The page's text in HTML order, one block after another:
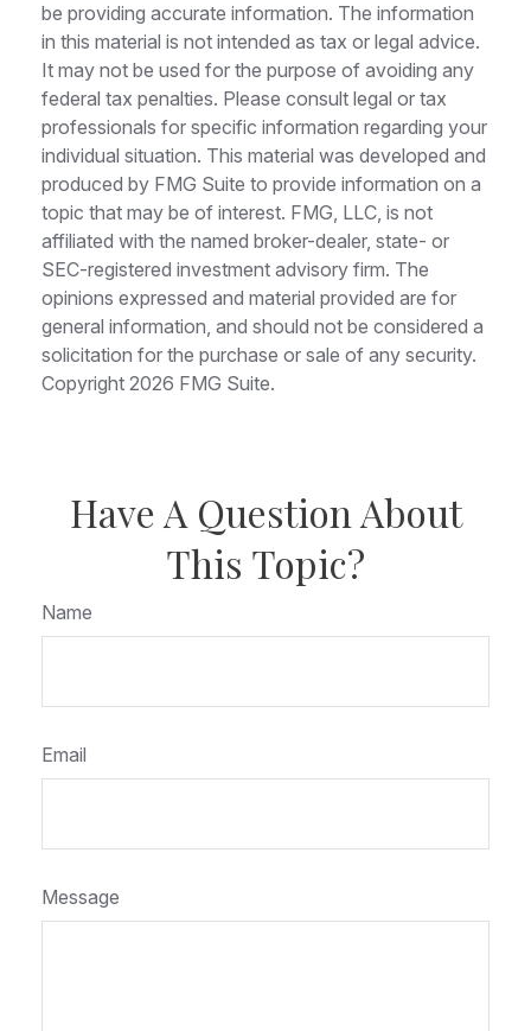
be providing accurate information. The information
in this material is not intended as tax or legal advice.
It may not be used for the purpose of avoiding any
federal tax penalties. Please consult legal or tax
professionals for specific information regarding your
individual situation. This material was developed and
produced by FMG Suite to provide information on a
topic that may be of interest. FMG, LLC, is not
affiliated with the named broker-dealer, state- or
SEC-registered investment advisory firm. The
opinions expressed and material provided are for
general information, and should not be considered a
solicitation for the purchase or sale of any security.
Copyright 2026 FMG Suite.
Have A Question About
This Topic?
Name
Email
Message